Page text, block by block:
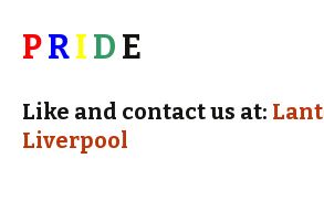
PRIDE
Like and contact us at:
Liverpool